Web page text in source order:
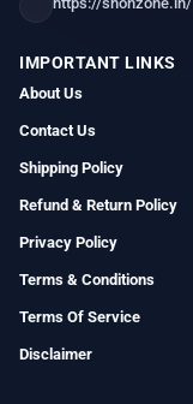
IMPORTANT LINKS
About Us
Contact Us
Shipping Policy
Refund & Return Policy
Privacy Policy
Terms & Conditions
Terms Of Service
Disclaimer